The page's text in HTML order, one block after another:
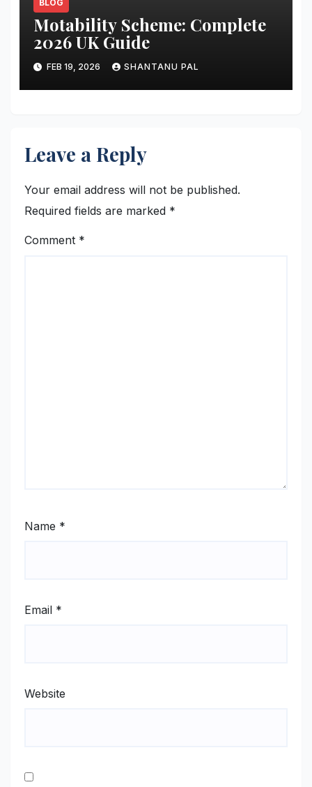
BLOG
Motability Scheme: Complete
2026 UK Guide
FEB 19, 2026 SHANTANU PAL
Leave a Reply
Your email address will not be published.
Required fields are marked *
Comment *
Name *
Email *
Website